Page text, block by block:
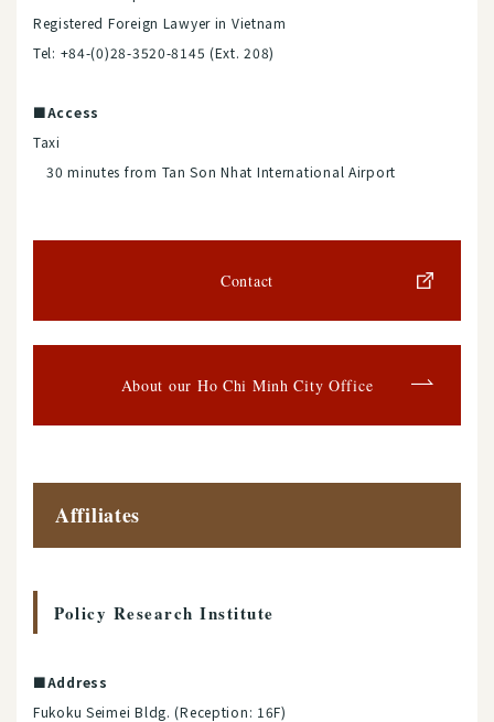
R​egistered Foreign Lawyer in Vietnam
Tel: +84-(0)28-3520-8145 (Ext. 208)
■Access
Taxi
30 minutes from Tan Son Nhat International Airport
Contact
About our Ho Chi Minh City Office
Affiliates
Policy Research Institute
■Address
Fukoku Seimei Bldg. (Reception: 16F)